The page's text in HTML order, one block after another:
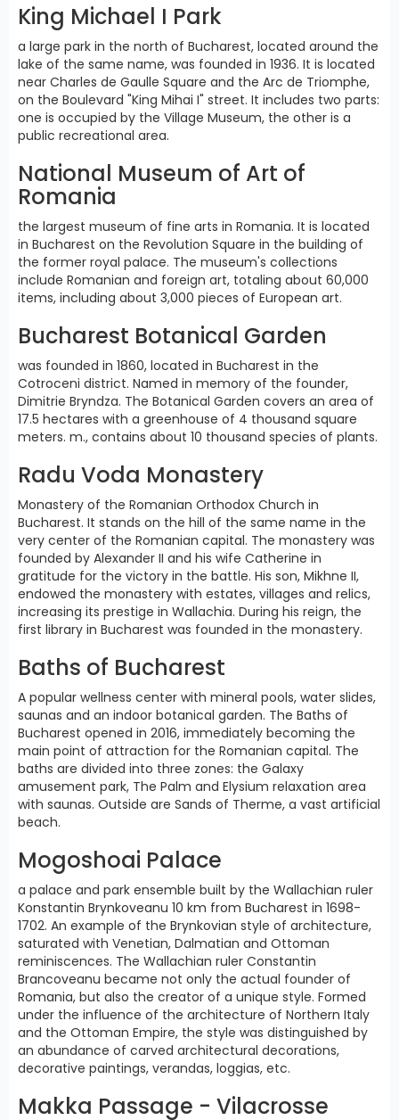
King Michael I Park
a large park in the north of Bucharest, located around the
lake of the same name, was founded in 1936. It is located
near Charles de Gaulle Square and the Arc de Triomphe,
on the Boulevard "King Mihai I" street. It includes two parts:
one is occupied by the Village Museum, the other is a
public recreational area.
National Museum of Art of
Romania
the largest museum of fine arts in Romania. It is located
in Bucharest on the Revolution Square in the building of
the former royal palace. The museum's collections
include Romanian and foreign art, totaling about 60,000
items, including about 3,000 pieces of European art.
Bucharest Botanical Garden
was founded in 1860, located in Bucharest in the
Cotroceni district. Named in memory of the founder,
Dimitrie Bryndza. The Botanical Garden covers an area of
17.5 hectares with a greenhouse of 4 thousand square
meters. m., contains about 10 thousand species of plants.
Radu Voda Monastery
Monastery of the Romanian Orthodox Church in
Bucharest. It stands on the hill of the same name in the
very center of the Romanian capital. The monastery was
founded by Alexander II and his wife Catherine in
gratitude for the victory in the battle. His son, Mikhne II,
endowed the monastery with estates, villages and relics,
increasing its prestige in Wallachia. During his reign, the
first library in Bucharest was founded in the monastery.
Baths of Bucharest
A popular wellness center with mineral pools, water slides,
saunas and an indoor botanical garden. The Baths of
Bucharest opened in 2016, immediately becoming the
main point of attraction for the Romanian capital. The
baths are divided into three zones: the Galaxy
amusement park, The Palm and Elysium relaxation area
with saunas. Outside are Sands of Therme, a vast artificial
beach.
Mogoshoai Palace
a palace and park ensemble built by the Wallachian ruler
Konstantin Brynkoveanu 10 km from Bucharest in 1698-
1702. An example of the Brynkovian style of architecture,
saturated with Venetian, Dalmatian and Ottoman
reminiscences. The Wallachian ruler Constantin
Brancoveanu became not only the actual founder of
Romania, but also the creator of a unique style. Formed
under the influence of the architecture of Northern Italy
and the Ottoman Empire, the style was distinguished by
an abundance of carved architectural decorations,
decorative paintings, verandas, loggias, etc.
Makka Passage - Vilacrosse